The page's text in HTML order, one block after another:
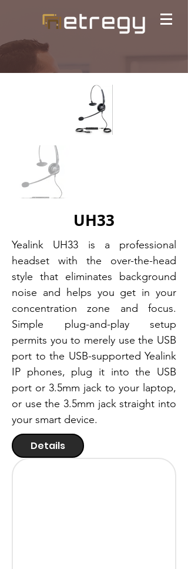
UH33
Yealink UH33 is a professional
headset with the over-the-head
style that eliminates background
noise and helps you get in your
concentration zone and focus.
Simple plug-and-play setup
permits you to merely use the USB
port to the USB-supported Yealink
IP phones, plug it into the USB
port or 3.5mm jack to your laptop,
or use the 3.5mm jack straight into
your smart device.
Details